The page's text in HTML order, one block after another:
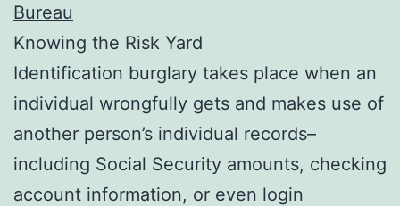
Bureau
Knowing the Risk Yard
Identification burglary takes place when an
individual wrongfully gets and makes use of
another person’s individual records–
including Social Security amounts, checking
account information, or even login